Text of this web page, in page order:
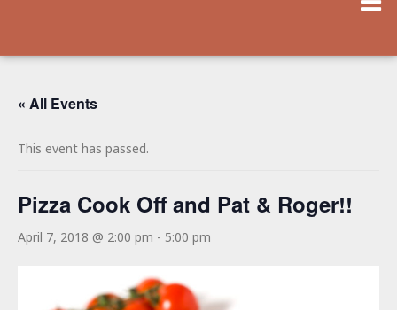
« All Events
This event has passed.
Pizza Cook Off and Pat & Roger!!
April 7, 2018 @ 2:00 pm - 5:00 pm